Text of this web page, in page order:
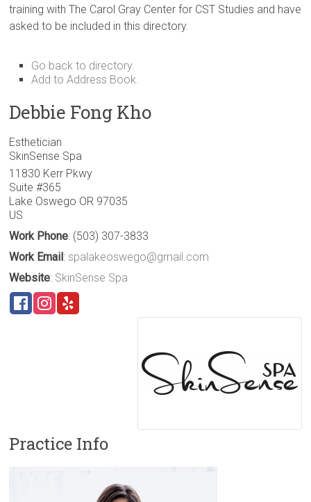
training with The Carol Gray Center for CST Studies and have
asked to be included in this directory.
Go back to directory.
Add to Address Book.
Debbie Fong Kho
Esthetician
SkinSense Spa
11830 Kerr Pkwy
Suite #365
Lake Oswego OR 97035
US
Work Phone: (503) 307-3833
Work Email: spalakeoswego@gmail.com
Website: SkinSense Spa
Practice Info